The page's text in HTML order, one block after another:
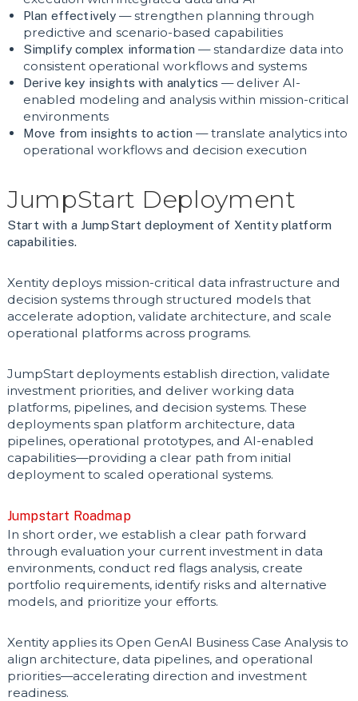
Plan effectively — strengthen planning through
predictive and scenario-based capabilities
Simplify complex information — standardize data into
consistent operational workflows and systems
Derive key insights with analytics — deliver AI-
enabled modeling and analysis within mission-critical
environments
Move from insights to action — translate analytics into
operational workflows and decision execution
JumpStart Deployment
Start with a JumpStart deployment of Xentity platform
capabilities.
Xentity deploys mission-critical data infrastructure and
decision systems through structured models that
accelerate adoption, validate architecture, and scale
operational platforms across programs.
JumpStart deployments establish direction, validate
investment priorities, and deliver working data
platforms, pipelines, and decision systems. These
deployments span platform architecture, data
pipelines, operational prototypes, and AI-enabled
capabilities—providing a clear path from initial
deployment to scaled operational systems.
Jumpstart Roadmap
In short order, we establish a clear path forward
through evaluation your current investment in data
environments, conduct red flags analysis, create
portfolio requirements, identify risks and alternative
models, and prioritize your efforts.
Xentity applies its Open GenAI Business Case Analysis to
align architecture, data pipelines, and operational
priorities—accelerating direction and investment
readiness.